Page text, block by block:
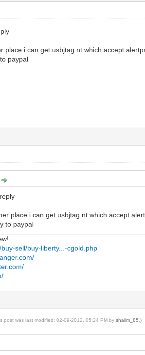
place i can get usbjtag nt which accept
paypal
place i can get usbjtag nt which accept
to paypal
sell/buy-liberty...-cgold.php
post was last modified: 02-09-2012, 05:24 PM byshailm_85 .)